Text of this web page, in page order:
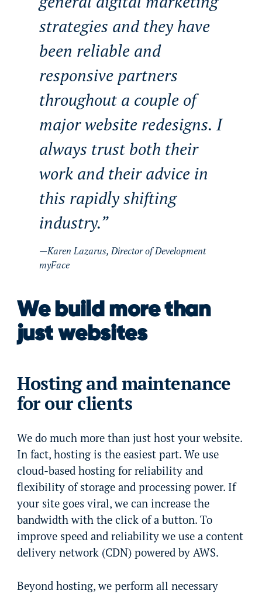
strategies and they have
been reliable and
responsive partners
throughout a couple of
major website redesigns. I
always trust both their
work and their advice in
this rapidly shifting
industry.
Karen Lazarus, Director of Development
myFace
We build more than
just websites
Hosting and maintenance
for our clients
We do much more than just host your website.
In fact, hosting is the easiest part. We use
cloud-based hosting for reliability and
flexibility of storage and processing power. If
your site goes viral, we can increase the
bandwidth with the click of a button. To
improve speed and reliability we use a content
delivery network (CDN) powered by AWS.
Beyond hosting, we perform all necessary